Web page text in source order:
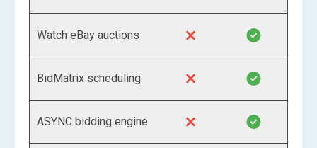
Watch eBay auctions
BidMatrix scheduling
ASYNC bidding engine